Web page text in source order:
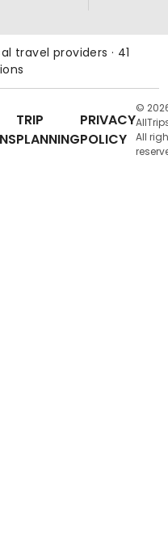
travel providers · 41
TRIP
PLANNING
PRIVACY
POLICY
©
All